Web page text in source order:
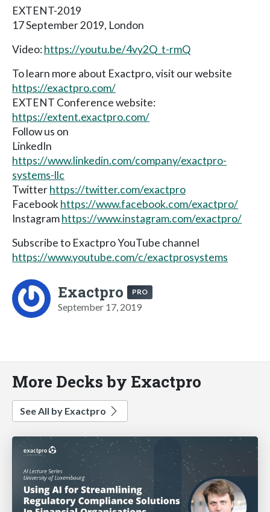
EXTENT-2019
17 September 2019, London
Video:https://youtu.be/4vy2Q_t-rmQ
To learn more about Exactpro, visit our website
https://exactpro.com/
EXTENT Conference website:
https://extent.exactpro.com/
Follow us on
LinkedIn
https://www.linkedin.com/company/exactpro-
systems-llc
Twitterhttps://twitter.com/exactpro
Facebookhttps://www.facebook.com/exactpro/
Instagramhttps://www.instagram.com/exactpro/
Subscribe to Exactpro YouTube channel
https://www.youtube.com/c/exactprosystems
Exactpro PRO
September 17, 2019
More Decks by Exactpro
See All by Exactpro